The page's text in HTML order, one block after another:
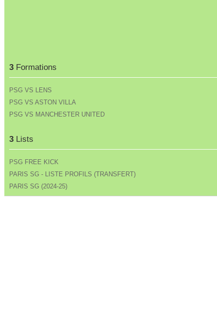
3Formations
PSG VS LENS
PSG VS ASTON VILLA
PSG VS MANCHESTER UNITED
3Lists
PSG FREE KICK
PARIS SG - LISTE PROFILS (TRANSFERT)
PARIS SG (2024-25)